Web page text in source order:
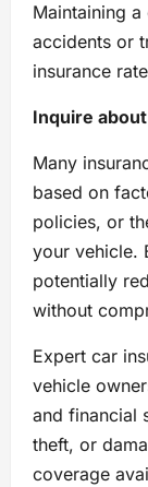
Maintaining
accidents or
insurance
Inquire
Many
based on
policies, or
your vehicle.
potentially
without
Expert car
vehicle
and financial
theft, or
coverage